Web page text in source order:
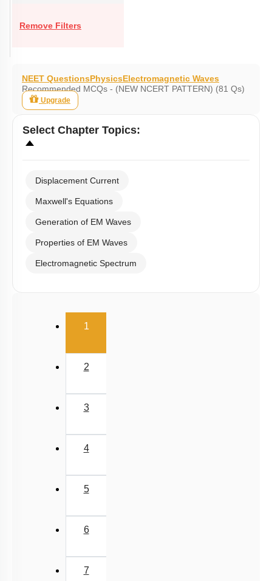
Remove Filters
NEET QuestionsPhysicsElectromagnetic Waves
Recommended MCQs - (NEW NCERT PATTERN) (81 Qs)
Upgrade
Select Chapter Topics:
Displacement Current
Maxwell's Equations
Generation of EM Waves
Properties of EM Waves
Electromagnetic Spectrum
1(current)
2
3
4
5
6
7